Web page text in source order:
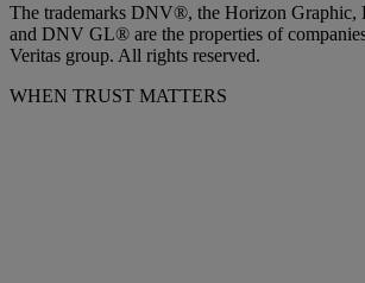
The trademarks DNV®, the Horizon Graphic,
and DNV GL® are the properties of
Veritas group. All rights reserved.
WHEN TRUST MATTERS